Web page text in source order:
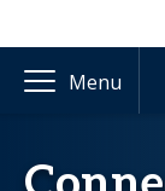
Menu